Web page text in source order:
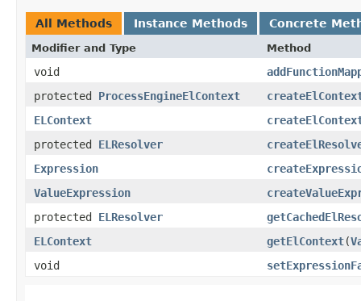
All Methods Instance Methods Concrete
Modifier and Type Method
void
protected ProcessEngineElContext
ELContext
protected ELResolver
Expression
ValueExpression
protected ELResolver
ELContext
getElContext​(
void